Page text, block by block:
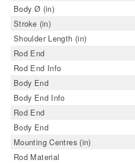
Body Ø (in)
Stroke (in)
Shoulder Length (in)
Rod End
Rod End Info
Body End
Body End Info
Rod End
Body End
Mounting Centres (in)
Rod Material